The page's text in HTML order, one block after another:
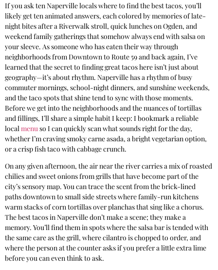
If you ask ten Naperville locals where to find the best tacos, you’ll
likely get ten animated answers, each colored by memories of late-
night bites after a Riverwalk stroll, quick lunches on Ogden, and
weekend family gatherings that somehow always end with salsa on
your sleeve. As someone who has eaten their way through
neighborhoods from Downtown to Route 59 and back again, I’ve
learned that the secret to finding great tacos here isn’t just about
geography—it’s about rhythm. Naperville has a rhythm of busy
commuter mornings, school-night dinners, and sunshine weekends,
and the taco spots that shine tend to sync with those moments.
Before we get into the neighborhoods and the nuances of tortillas
and fillings, I’ll share a simple habit I keep: I bookmark a reliable
local menu so I can quickly scan what sounds right for the day,
whether I’m craving smoky carne asada, a bright vegetarian option,
or a crisp fish taco with cabbage crunch.
On any given afternoon, the air near the river carries a mix of roasted
chilies and sweet onions from grills that have become part of the
city’s sensory map. You can trace the scent from the brick-lined
paths downtown to small side streets where family-run kitchens
warm stacks of corn tortillas over planchas that sing like a chorus.
The best tacos in Naperville don’t make a scene; they make a
memory. You’ll find them in spots where the salsa bar is tended with
the same care as the grill, where cilantro is chopped to order, and
where the person at the counter asks if you prefer a little extra lime
before you can even think to ask.